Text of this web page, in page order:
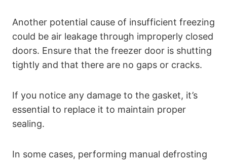
Another potential cause of insufficient freezing
could be air leakage through improperly closed
doors. Ensure that the freezer door is shutting
tightly and that there are no gaps or cracks.
If you notice any damage to the gasket, it’s
essential to replace it to maintain proper
sealing.
In some cases, performing manual defrosting